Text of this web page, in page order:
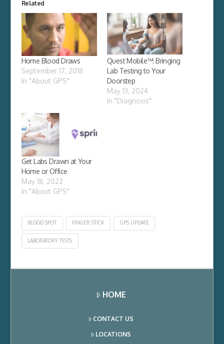
Related
Home Blood Draws
September 17, 2018
In "About GPS"
Quest Mobile™: Bringing
Lab Testing to Your
Doorstep
May 13, 2024
In "Diagnosis"
Get Labs Drawn at Your
Home or Office
May 18, 2022
In "About GPS"
BLOOD SPOT FINGER STICK GPS UPDATE
LABORATORY TESTS
HOME
CONTACT US
LOCATIONS